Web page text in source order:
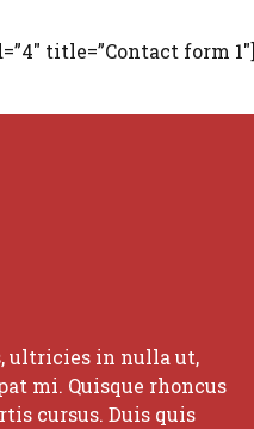
title=”Contact form 1″]
ultricies in nulla ut,
mi. Quisque rhoncus
cursus. Duis quis